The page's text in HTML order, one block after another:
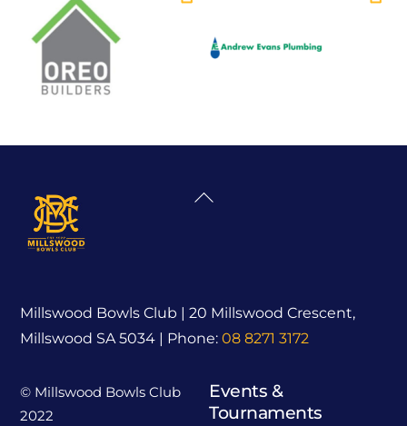
Back
Millswood Bowls Club | 20 Millswood Crescent,
Millswood SA 5034 | Phone:08 8271 3172
© Millswood Bowls Club
2022
Events &
Tournaments